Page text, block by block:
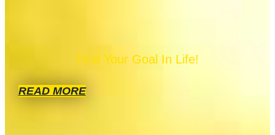
Find Your Goal In Life!
READ MORE